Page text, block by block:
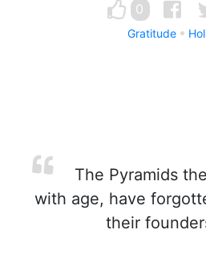
0
Gratitude
The Pyramids
with age, have
their